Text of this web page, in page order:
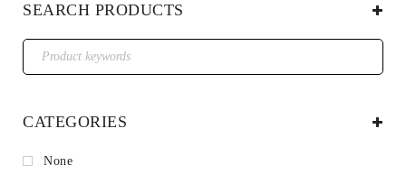
SEARCH PRODUCTS
CATEGORIES
None